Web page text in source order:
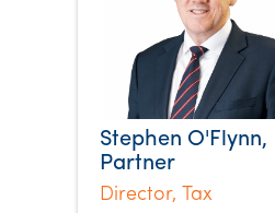
Stephen O'Flynn,
Partner
Director, Tax